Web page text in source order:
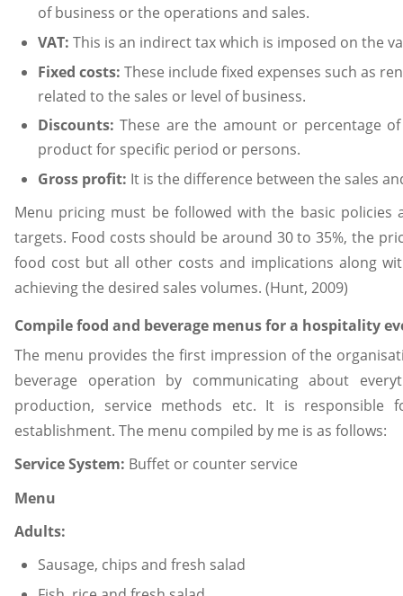
of business or the operations and sales.
VAT: This is an indirect tax which is imposed on the
Fixed costs: These include fixed expenses such as
related to the sales or level of business.
Discounts:These are the amount or percentage
product for specific period or persons.
Gross profit: It is the difference between the sales
Menu pricing must be followed with the basic
targets. Food costs should be around 30 to 35%, the
food cost but all other costs and implications along
achieving the desired sales volumes. (Hunt, 2009)
Compile food and beverage menus for a hospitality
The menu provides the first impression of the
beverage operation by communicating about
production, service methods etc. It is
establishment. The menu compiled by me is as follows:
Service System: Buffet or counter service
Menu
Adults:
Sausage, chips and fresh salad